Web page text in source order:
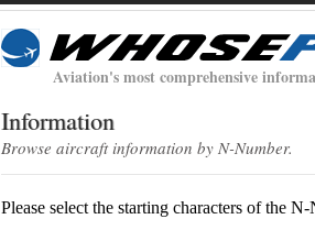
Aviation's most comprehensive
Information
Browse aircraft information by N-Number.
Please select the starting characters of the